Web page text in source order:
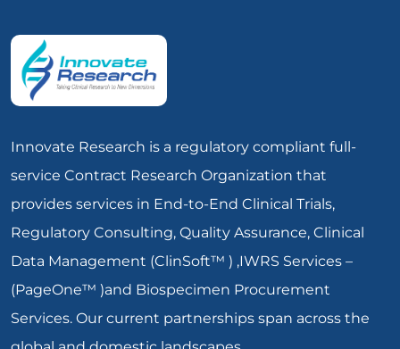
Innovate Research is a regulatory compliant full-
service Contract Research Organization that
provides services in End-to-End Clinical Trials,
Regulatory Consulting, Quality Assurance, Clinical
Data Management (ClinSoft™ ) ,IWRS Services –
(PageOne™ )and Biospecimen Procurement
Services. Our current partnerships span across the